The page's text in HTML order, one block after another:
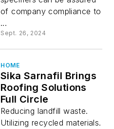
of company compliance to
...
Sept. 26, 2024
HOME
Sika Sarnafil Brings
Roofing Solutions
Full Circle
Reducing landfill waste.
Utilizing recycled materials.